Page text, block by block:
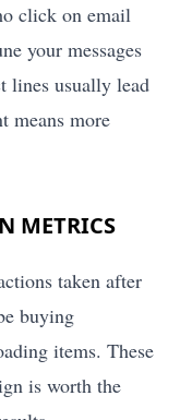
click on email
your messages
lines usually lead
means more
METRICS
taken after
buying
items. These
is worth the